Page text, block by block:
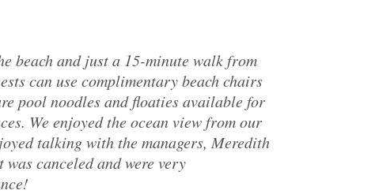
beach and just a 15-minute walk from
can use complimentary beach chairs
pool noodles and floaties available for
We enjoyed the ocean view from our
talking with the managers, Meredith
canceled and were very